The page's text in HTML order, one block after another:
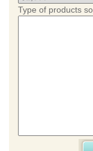
Type of products